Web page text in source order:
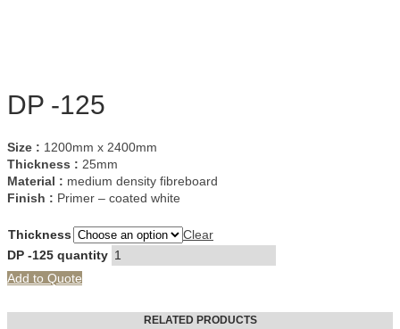
DP -125
Size : 1200mm x 2400mm
Thickness : 25mm
Material : medium density fibreboard
Finish : Primer – coated white
Thickness
Clear
DP -125 quantity
Add to Quote
RELATED PRODUCTS